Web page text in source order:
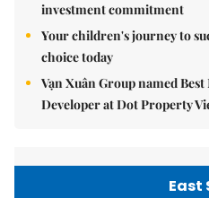
investment commitment
Your children's journey to
choice today
Vạn Xuân Group named
Developer at Dot Property
East